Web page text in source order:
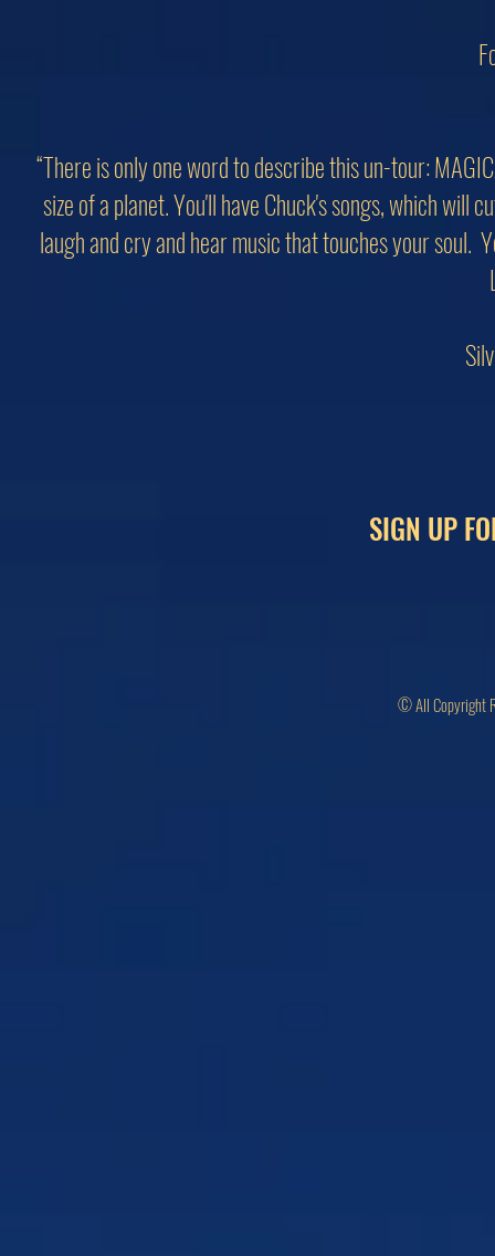
“There is only one word to describe this un-tour:
size of a planet. You'll have Chuck's songs, which
laugh and cry and hear music that touches your
SIGN UP
© All Copyright